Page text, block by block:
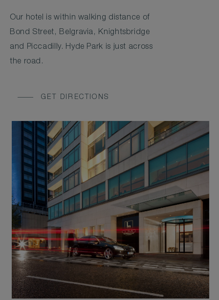
Our hotel is within walking distance of
Bond Street, Belgravia, Knightsbridge
and Piccadilly. Hyde Park is just across
the road.
GET DIRECTIONS